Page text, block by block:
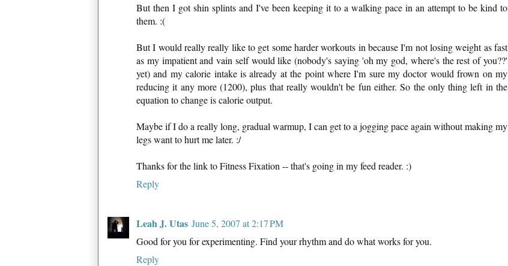
But then I got shin splints and I've been keeping it to a walking pace in an attempt to be kind to
them. :(
But I would really really like to get some harder workouts in because I'm not losing weight as fast
as my impatient and vain self would like (nobody's saying 'oh my god, where's the rest of you??'
yet) and my calorie intake is already at the point where I'm sure my doctor would frown on my
reducing it any more (1200), plus that really wouldn't be fun either. So the only thing left in the
equation to change is calorie output.
Maybe if I do a really long, gradual warmup, I can get to a jogging pace again without making my
legs want to hurt me later. :/
Thanks for the link to Fitness Fixation -- that's going in my feed reader. :)
Reply
Leah J. Utas June 5, 2007 at 2:17 PM
Good for you for experimenting. Find your rhythm and do what works for you.
Reply